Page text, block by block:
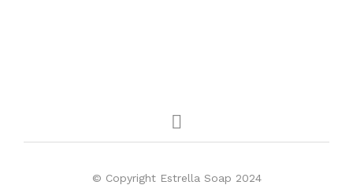
© Copyright Estrella Soap 2024